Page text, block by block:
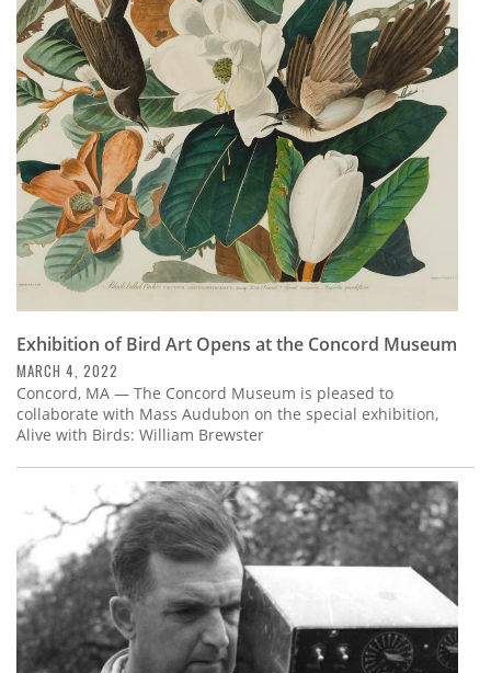
Exhibition of Bird Art Opens at the Concord Museum
MARCH 4, 2022
Concord, MA — The Concord Museum is pleased to
collaborate with Mass Audubon on the special exhibition,
Alive with Birds: William Brewster